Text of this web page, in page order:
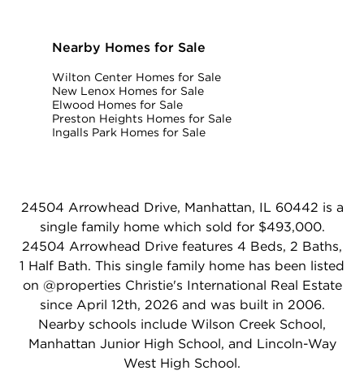
Nearby Homes for Sale
Wilton Center Homes for Sale
New Lenox Homes for Sale
Elwood Homes for Sale
Preston Heights Homes for Sale
Ingalls Park Homes for Sale
24504 Arrowhead Drive, Manhattan, IL 60442 is a
single family home which sold for $493,000.
24504 Arrowhead Drive features 4 Beds, 2 Baths,
1 Half Bath. This single family home has been listed
on @properties Christie's International Real Estate
since April 12th, 2026 and was built in 2006.
Nearby schools include Wilson Creek School,
Manhattan Junior High School, and Lincoln-Way
West High School.